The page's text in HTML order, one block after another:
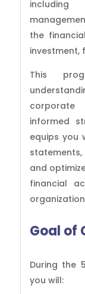
including
the
investment,
This
corporate
informed
equips you
and
financial
Goal of
During the
you will: